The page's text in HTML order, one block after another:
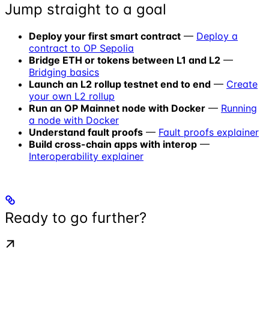
Jump straight to a goal
Deploy your first smart contract — Deploy a
contract to OP Sepolia
Bridge ETH or tokens between L1 and L2 —
Bridging basics
Launch an L2 rollup testnet end to end — Create
your own L2 rollup
Run an OP Mainnet node with Docker — Running
a node with Docker
Understand fault proofs — Fault proofs explainer
Build cross-chain apps with interop —
Interoperability explainer
Ready to go further?